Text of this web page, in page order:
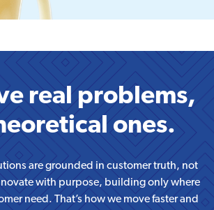
real problems,
ones.
are grounded in customer truth, not
with purpose, building only where
need. That’s how we move faster and